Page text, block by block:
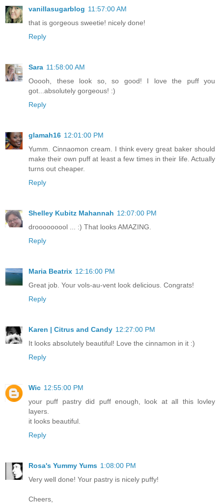
vanillasugarblog 11:57:00 AM
that is gorgeous sweetie! nicely done!
Reply
Sara 11:58:00 AM
Ooooh, these look so, so good! I love the puff you
got...absolutely gorgeous! :)
Reply
glamah16 12:01:00 PM
Yumm. Cinnaomon cream. I think every great baker should
make their own puff at least a few times in their life. Actually
turns out cheaper.
Reply
Shelley Kubitz Mahannah 12:07:00 PM
drooooooool ... :) That looks AMAZING.
Reply
Maria Beatrix 12:16:00 PM
Great job. Your vols-au-vent look delicious. Congrats!
Reply
Karen | Citrus and Candy 12:27:00 PM
It looks absolutely beautiful! Love the cinnamon in it :)
Reply
Wic 12:55:00 PM
your puff pastry did puff enough, look at all this lovley
layers.
it looks beautiful.
Reply
Rosa's Yummy Yums 1:08:00 PM
Very well done! Your pastry is nicely puffy!
Cheers,